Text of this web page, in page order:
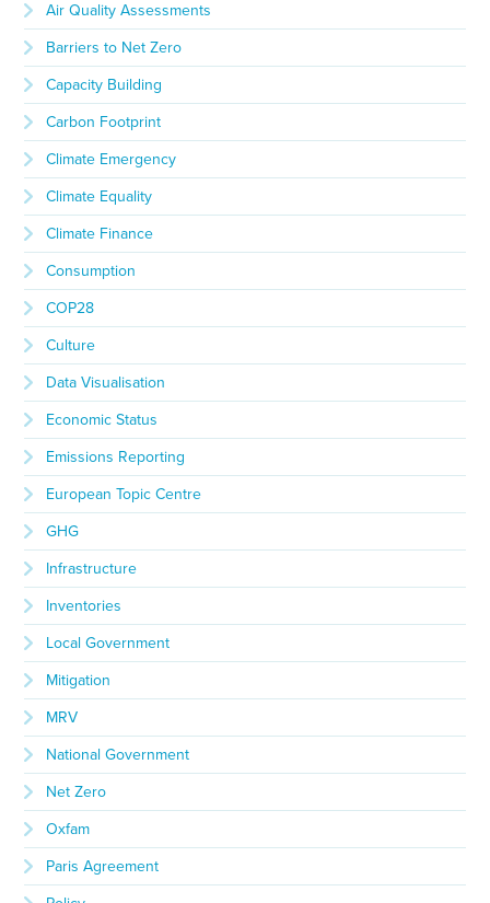
Air Quality Assessments
Barriers to Net Zero
Capacity Building
Carbon Footprint
Climate Emergency
Climate Equality
Climate Finance
Consumption
COP28
Culture
Data Visualisation
Economic Status
Emissions Reporting
European Topic Centre
GHG
Infrastructure
Inventories
Local Government
Mitigation
MRV
National Government
Net Zero
Oxfam
Paris Agreement